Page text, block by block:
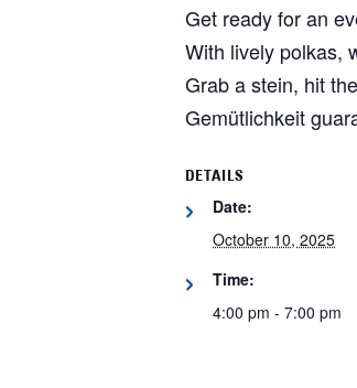
Get ready for an
With lively polkas,
Grab a stein, hit
Gemütlichkeit
DETAILS
Date:
October 10, 2025
Time:
4:00 pm - 7:00 pm